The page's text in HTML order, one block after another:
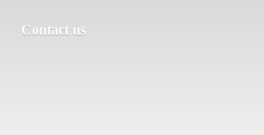
Contact us